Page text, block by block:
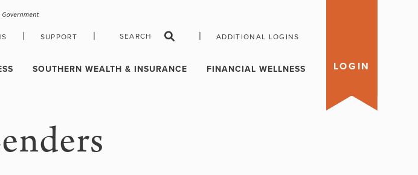
| SUPPORT | SEARCH | ADDITIONAL LOGINS
SOUTHERN WEALTH & INSURANCE FINANCIAL WELLNESS LOGIN